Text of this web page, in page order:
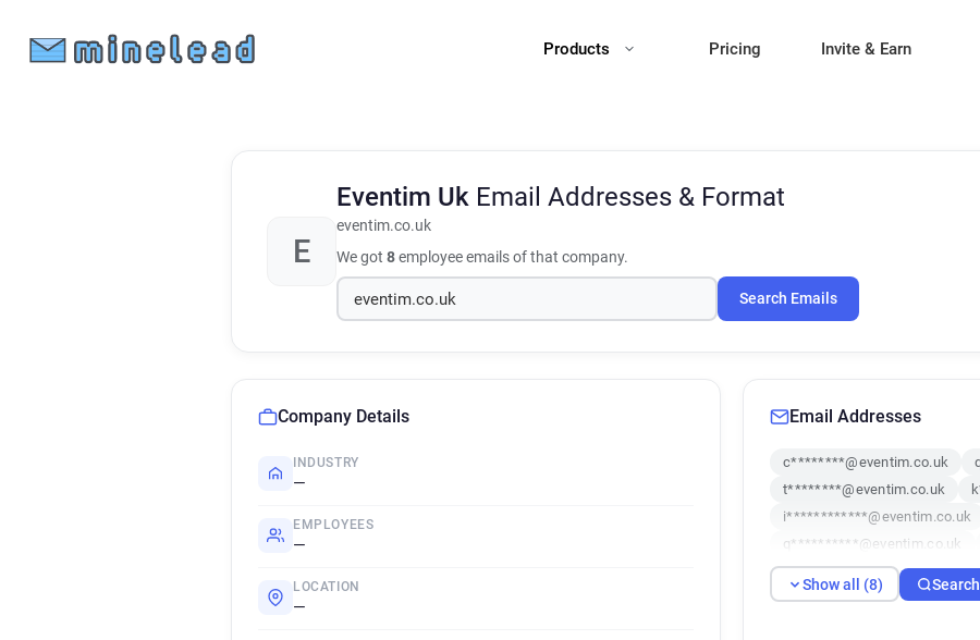
Products Pricing Invite & Earn
E
Eventim Uk Email Addresses & Format
eventim.co.uk
We got 8employee emails of that company.
Search Emails
Company Details
INDUSTRY
—
EMPLOYEES
—
LOCATION
—
Email Addresses
c********@eventim.co.uk
t********@eventim.co.uk
i************@eventim.co.uk
q**********@eventim.co.uk
Show all (8)